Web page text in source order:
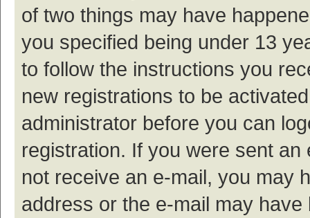
of two things may have
you specified being under 13
to follow the instructions you
new registrations to be
administrator before you can
registration. If you were sent
not receive an e-mail, you may
address or the e-mail may